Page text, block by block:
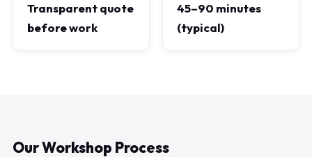
Transparent quote
before work
45–90 minutes
(typical)
Our Workshop Process